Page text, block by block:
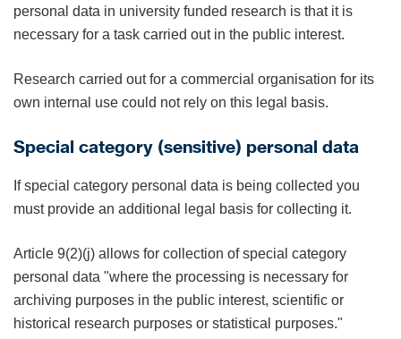
personal data in university funded research is that it is
necessary for a task carried out in the public interest.
Research carried out for a commercial organisation for its
own internal use could not rely on this legal basis.
Special category (sensitive) personal data
If special category personal data is being collected you
must provide an additional legal basis for collecting it.
Article 9(2)(j) allows for collection of special category
personal data "where the processing is necessary for
archiving purposes in the public interest, scientific or
historical research purposes or statistical purposes."